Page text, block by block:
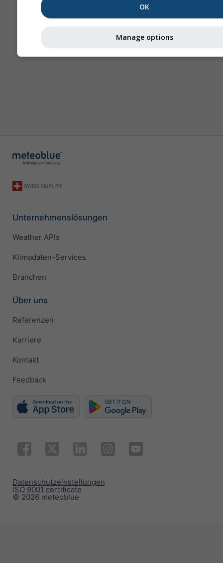
Unternehmenslösungen
Weather APIs
Klimadaten-Services
Branchen
Über uns
Referenzen
Karriere
Kontakt
Feedback
© 2026 meteoblue
ISO 9001 certificate
Datenschutzeinstellungen
OK
Manage options